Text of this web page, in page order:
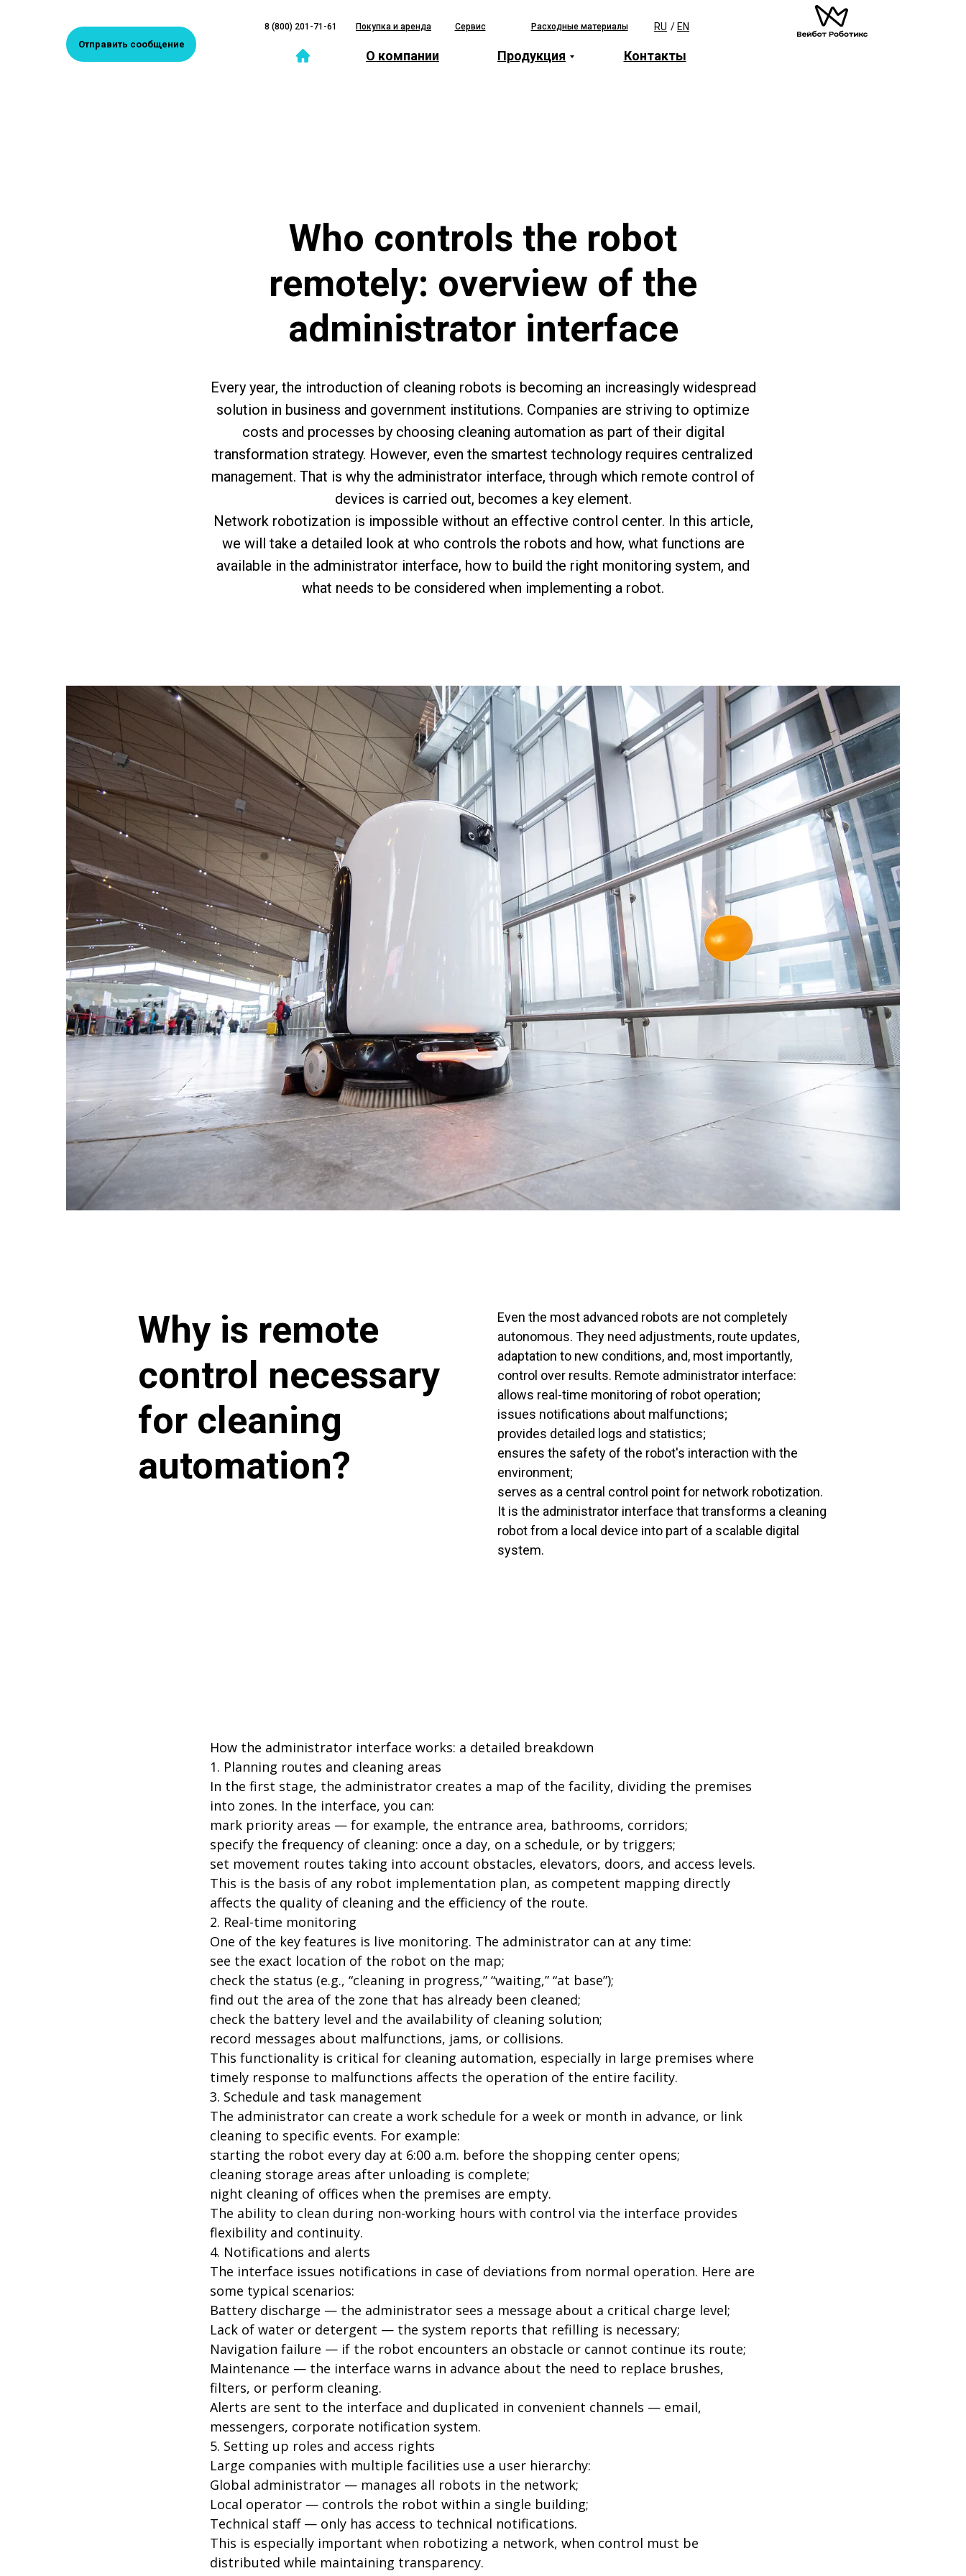
Сервис
8 (800) 201-71-61 Расходные материалы
Отправить сообщение
EN
RU /
Продукция Контакты
О компании
Покупка и аренда
Who controls the robot
remotely: overview of the
administrator interface
Every year, the introduction of cleaning robots is becoming an increasingly widespread
solution in business and government institutions. Companies are striving to optimize
costs and processes by choosing cleaning automation as part of their digital
transformation strategy. However, even the smartest technology requires centralized
management. That is why the administrator interface, through which remote control of
devices is carried out, becomes a key element.
Network robotization is impossible without an effective control center. In this article,
we will take a detailed look at who controls the robots and how, what functions are
available in the administrator interface, how to build the right monitoring system, and
what needs to be considered when implementing a robot.
Why is remote
control necessary
for cleaning
automation?
Even the most advanced robots are not completely
autonomous. They need adjustments, route updates,
adaptation to new conditions, and, most importantly,
control over results. Remote administrator interface:
allows real-time monitoring of robot operation;
issues notifications about malfunctions;
provides detailed logs and statistics;
ensures the safety of the robot's interaction with the
environment;
serves as a central control point for network robotization.
It is the administrator interface that transforms a cleaning
robot from a local device into part of a scalable digital
system.
How the administrator interface works: a detailed breakdown
1. Planning routes and cleaning areas
In the first stage, the administrator creates a map of the facility, dividing the premises
into zones. In the interface, you can:
mark priority areas — for example, the entrance area, bathrooms, corridors;
specify the frequency of cleaning: once a day, on a schedule, or by triggers;
set movement routes taking into account obstacles, elevators, doors, and access levels.
This is the basis of any robot implementation plan, as competent mapping directly
affects the quality of cleaning and the efficiency of the route.
2. Real-time monitoring
One of the key features is live monitoring. The administrator can at any time:
see the exact location of the robot on the map;
check the status (e.g., “cleaning in progress,” “waiting,” “at base”);
find out the area of the zone that has already been cleaned;
check the battery level and the availability of cleaning solution;
record messages about malfunctions, jams, or collisions.
This functionality is critical for cleaning automation, especially in large premises where
timely response to malfunctions affects the operation of the entire facility.
3. Schedule and task management
The administrator can create a work schedule for a week or month in advance, or link
cleaning to specific events. For example:
starting the robot every day at 6:00 a.m. before the shopping center opens;
cleaning storage areas after unloading is complete;
night cleaning of offices when the premises are empty.
The ability to clean during non-working hours with control via the interface provides
flexibility and continuity.
4. Notifications and alerts
The interface issues notifications in case of deviations from normal operation. Here are
some typical scenarios:
Battery discharge — the administrator sees a message about a critical charge level;
Lack of water or detergent — the system reports that refilling is necessary;
Navigation failure — if the robot encounters an obstacle or cannot continue its route;
Maintenance — the interface warns in advance about the need to replace brushes,
filters, or perform cleaning.
Alerts are sent to the interface and duplicated in convenient channels — email,
messengers, corporate notification system.
5. Setting up roles and access rights
Large companies with multiple facilities use a user hierarchy:
Global administrator — manages all robots in the network;
Local operator — controls the robot within a single building;
Technical staff — only has access to technical notifications.
This is especially important when robotizing a network, when control must be
distributed while maintaining transparency.